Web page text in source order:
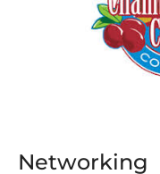
Networking